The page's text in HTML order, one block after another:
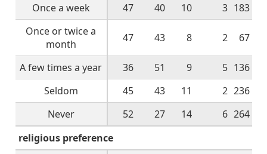
Once a week 47 40 10 3 183
Once or twice a
month
47 43 8 2 67
A few times a year 36 51 9 5 136
Seldom
45 43 11 2 236
Never
52 27 14 6 264
religious preference